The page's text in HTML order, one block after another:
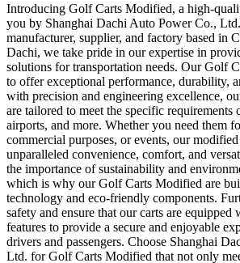
Introducing Golf Carts Modified, a high-
you by Shanghai Dachi Auto Power Co.,
manufacturer, supplier, and factory based in
Dachi, we take pride in our expertise in
solutions for transportation needs. Our Golf
to offer exceptional performance, durability,
with precision and engineering excellence,
are tailored to meet the specific requirements
airports, and more. Whether you need them
commercial purposes, or events, our
unparalleled convenience, comfort, and
the importance of sustainability and
which is why our Golf Carts Modified are
technology and eco-friendly components.
safety and ensure that our carts are equipped
features to provide a secure and enjoyable
drivers and passengers. Choose Shanghai
Ltd. for Golf Carts Modified that not only